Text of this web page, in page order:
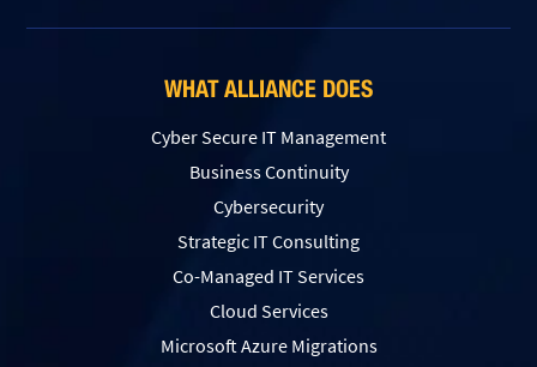
WHAT ALLIANCE DOES
Cyber Secure IT Management
Business Continuity
Cybersecurity
Strategic IT Consulting
Co-Managed IT Services
Cloud Services
Microsoft Azure Migrations